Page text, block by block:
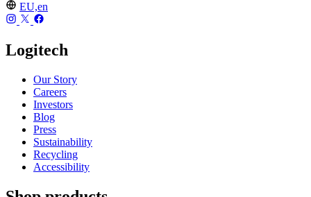
EU,en
Logitech
Our Story
Careers
Investors
Blog
Press
Sustainability
Recycling
Accessibility